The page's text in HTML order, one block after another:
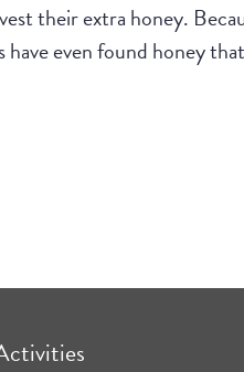
their extra honey.
have even found honey